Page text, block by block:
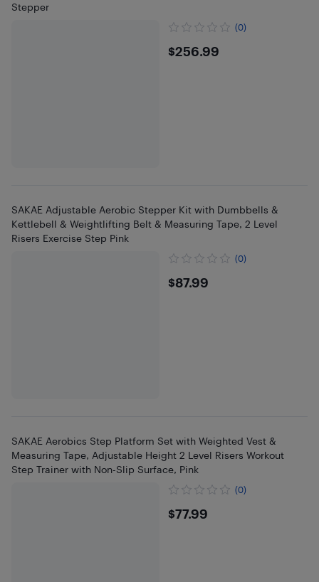
Stepper
(0)
$256.99
$256.99
SAKAE Adjustable Aerobic Stepper Kit with Dumbbells &
Kettlebell & Weightlifting Belt & Measuring Tape, 2 Level
Risers Exercise Step Pink
(0)
$87.99
$87.99
SAKAE Aerobics Step Platform Set with Weighted Vest &
Measuring Tape, Adjustable Height 2 Level Risers Workout
Step Trainer with Non-Slip Surface, Pink
(0)
$77.99
$77.99